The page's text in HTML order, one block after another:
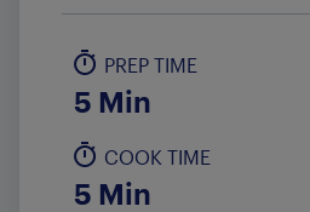
PREP TIME
5 Min
COOK TIME
5 Min